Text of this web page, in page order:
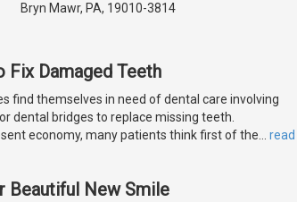
Bryn Mawr, PA, 19010-3814
Fix Damaged Teeth
find themselves in need of dental care involving
dental bridges to replace missing teeth.
economy, many patients think first of the
read
Beautiful New Smile